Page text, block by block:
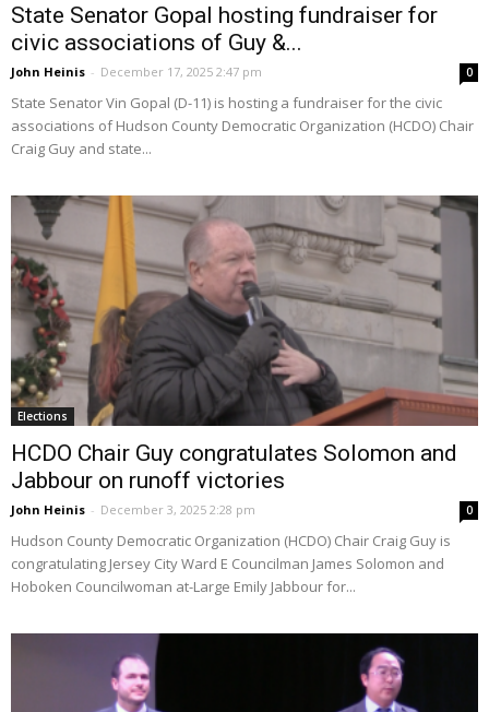
State Senator Gopal hosting fundraiser for
civic associations of Guy &...
John Heinis - December 17, 2025 2:47 pm 0
State Senator Vin Gopal (D-11) is hosting a fundraiser for the civic
associations of Hudson County Democratic Organization (HCDO) Chair
Craig Guy and state...
Elections
HCDO Chair Guy congratulates Solomon and
Jabbour on runoff victories
John Heinis - December 3, 2025 2:28 pm 0
Hudson County Democratic Organization (HCDO) Chair Craig Guy is
congratulating Jersey City Ward E Councilman James Solomon and
Hoboken Councilwoman at-Large Emily Jabbour for...